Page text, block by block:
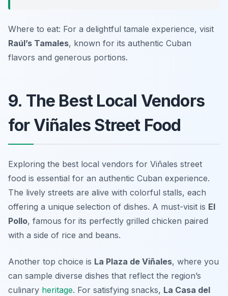
Where to eat: For a delightful tamale experience, visit
Raúl’s Tamales, known for its authentic Cuban
flavors and generous portions.
9. The Best Local Vendors
for Viñales Street Food
Exploring the best local vendors for Viñales street
food is essential for an authentic Cuban experience.
The lively streets are alive with colorful stalls, each
offering a unique selection of dishes. A must-visit is El
Pollo, famous for its perfectly grilled chicken paired
with a side of rice and beans.
Another top choice is La Plaza de Viñales, where you
can sample diverse dishes that reflect the region’s
culinary heritage. For satisfying snacks, La Casa del